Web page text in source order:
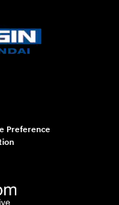
Preference